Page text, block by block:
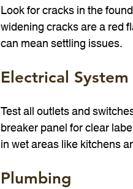
Look for cracks in the
widening cracks are a red
can mean settling issues.
Electrical System
Test all outlets and
breaker panel for clear
in wet areas like kitchens
Plumbing